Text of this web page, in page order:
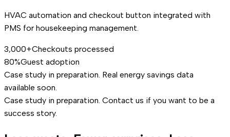
HVAC automation and checkout button integrated with
PMS for housekeeping management.
3,000+Checkouts processed
80%Guest adoption
Case study in preparation. Real energy savings data
available soon.
Case study in preparation. Contact us if you want to be a
success story.